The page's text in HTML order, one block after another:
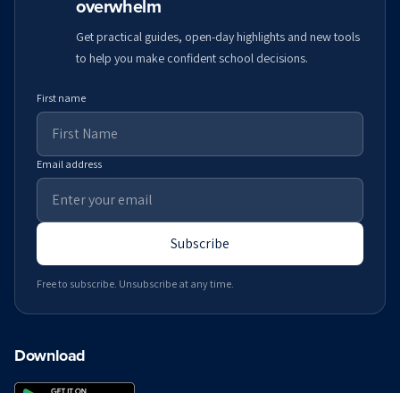
overwhelm
Get practical guides, open-day highlights and new tools
to help you make confident school decisions.
First name
Email address
Subscribe
Free to subscribe. Unsubscribe at any time.
Download